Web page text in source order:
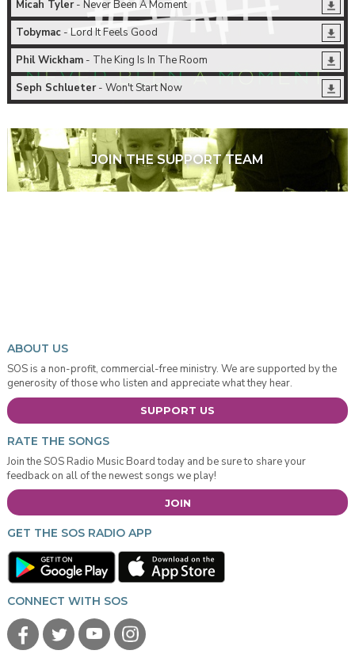
Micah Tyler- Never Been A Moment
Tobymac- Lord It Feels Good
Phil Wickham- The King Is In The Room
Seph Schlueter- Won't Start Now
JOIN THE SUPPORT TEAM
ABOUT US
SOS is a non-profit, commercial-free ministry. We are supported by the
generosity of those who listen and appreciate what they hear.
SUPPORT US
RATE THE SONGS
Join the SOS Radio Music Board today and be sure to share your
feedback on all of the newest songs we play!
JOIN
GET THE SOS RADIO APP
CONNECT WITH SOS